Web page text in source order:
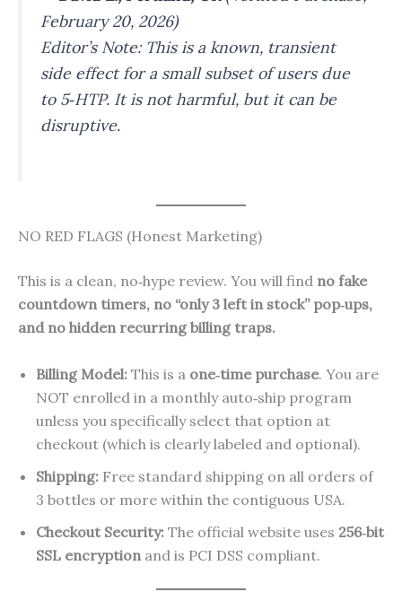
February 20, 2026)
Editor’s Note: This is a known, transient
side effect for a small subset of users due
to 5‑HTP. It is not harmful, but it can be
disruptive.
NO RED FLAGS (Honest Marketing)
This is a clean, no‑hype review. You will find no fake
countdown timers, no “only 3 left in stock” pop‑ups,
and no hidden recurring billing traps.
Billing Model: This is a one‑time purchase. You are
NOT enrolled in a monthly auto‑ship program
unless you specifically select that option at
checkout (which is clearly labeled and optional).
Shipping: Free standard shipping on all orders of
3 bottles or more within the contiguous USA.
Checkout Security: The official website uses 256‑bit
SSL encryption and is PCI DSS compliant.